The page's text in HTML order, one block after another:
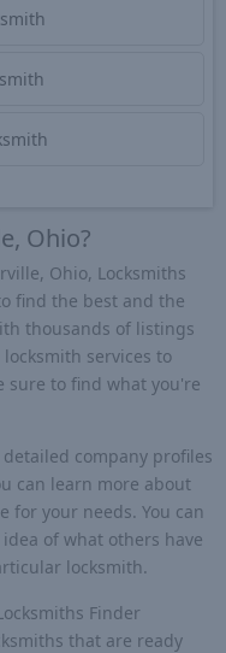
Ohio?
Ohio, Locksmiths
find the best and the
thousands of listings
services to
sure to find what you're
company profiles
can learn more about
for your needs. You can
of what others have
locksmith.
Finder
that are ready